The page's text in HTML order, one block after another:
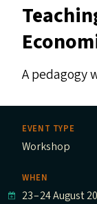
Practice
A pedagogy
EVENT TYPE
Workshop
WHEN
23–24 August